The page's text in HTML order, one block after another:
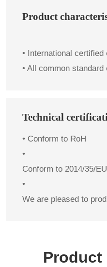
Product
• International
•All common
Technical
• Conform to RoH
•
Conform to 2014/35/
•
We are pleased to